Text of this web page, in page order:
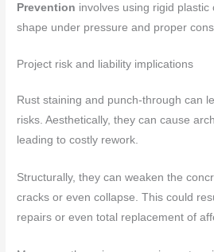
Prevention involves using rigid
shape under pressure and proper
Project risk and liability implications
Rust staining and punch-through can
risks. Aesthetically, they can cause
leading to costly rework.
Structurally, they can weaken the
cracks or even collapse. This could
repairs or even total replacement of